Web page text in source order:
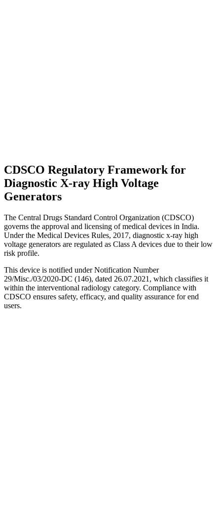
CDSCO Regulatory Framework for
Diagnostic X-ray High Voltage
Generators
The Central Drugs Standard Control Organization (CDSCO)
governs the approval and licensing of medical devices in India.
Under the Medical Devices Rules, 2017, diagnostic x-ray high
voltage generators are regulated as Class A devices due to their low
risk profile.
This device is notified under Notification Number
29/Misc./03/2020-DC (146), dated 26.07.2021, which classifies it
within the interventional radiology category. Compliance with
CDSCO ensures safety, efficacy, and quality assurance for end
users.